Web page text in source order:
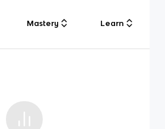
Mastery Learn